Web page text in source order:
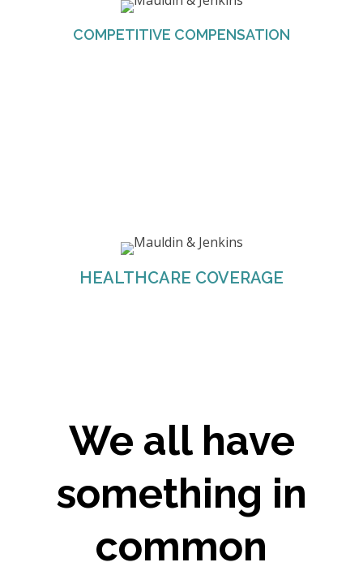
COMPETITIVE COMPENSATION
M&J offers competitive compensation for all
employees based on location and experience.
HEALTHCARE COVERAGE
eligible employees. The Firm also offers four
different plans to help employees choose the
one that best suits their needs.
We all have
something in
common